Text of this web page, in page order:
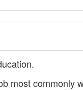
most commonly